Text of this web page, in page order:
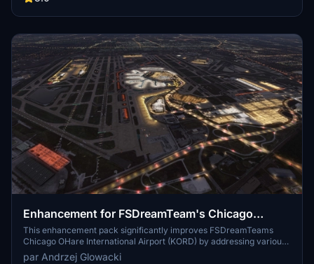
Enhancement for FSDreamTeam's Chicago
O'Hare (KORD), USA
This enhancement pack significantly improves FSDreamTeams
Chicago OHare International Airport (KORD) by addressing various
shortcomings in the original scenery. It features over 5,000 new
par Andrzej Glowacki